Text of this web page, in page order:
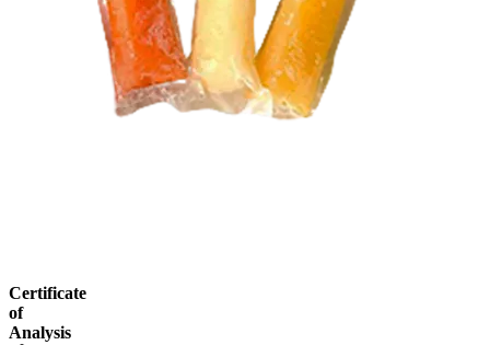
Certificate
of
Analysis